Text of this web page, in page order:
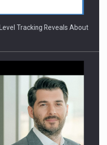
Tracking Reveals About